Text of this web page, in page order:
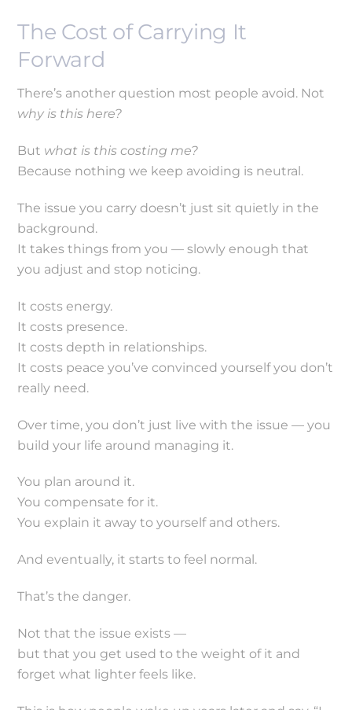
The Cost of Carrying It
Forward
There’s another question most people avoid. Not
why is this here?
But what is this costing me?
Because nothing we keep avoiding is neutral.
The issue you carry doesn’t just sit quietly in the
background.
It takes things from you — slowly enough that
you adjust and stop noticing.
It costs energy.
It costs presence.
It costs depth in relationships.
It costs peace you’ve convinced yourself you don’t
really need.
Over time, you don’t just live with the issue — you
build your life around managing it.
You plan around it.
You compensate for it.
You explain it away to yourself and others.
And eventually, it starts to feel normal.
That’s the danger.
Not that the issue exists —
but that you get used to the weight of it and
forget what lighter feels like.